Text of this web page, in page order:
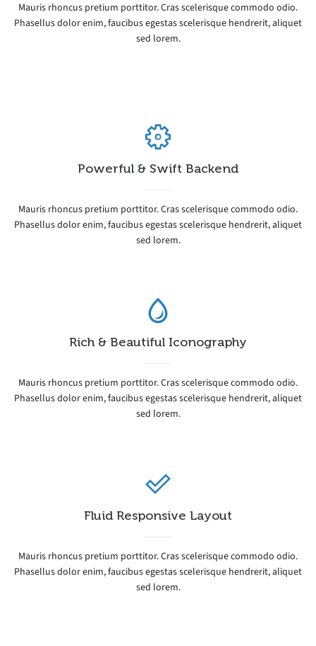
Mauris rhoncus pretium porttitor. Cras scelerisque commodo odio.
Phasellus dolor enim, faucibus egestas scelerisque hendrerit, aliquet
sed lorem.
Powerful & Swift Backend
Mauris rhoncus pretium porttitor. Cras scelerisque commodo odio.
Phasellus dolor enim, faucibus egestas scelerisque hendrerit, aliquet
sed lorem.
Rich & Beautiful Iconography
Mauris rhoncus pretium porttitor. Cras scelerisque commodo odio.
Phasellus dolor enim, faucibus egestas scelerisque hendrerit, aliquet
sed lorem.
Fluid Responsive Layout
Mauris rhoncus pretium porttitor. Cras scelerisque commodo odio.
Phasellus dolor enim, faucibus egestas scelerisque hendrerit, aliquet
sed lorem.